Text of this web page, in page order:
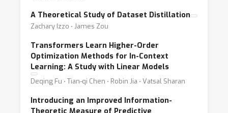
A Theoretical Study of Dataset Distillation
Zachary Izzo ⋅ James Zou
Transformers Learn Higher-Order
Optimization Methods for In-Context
Learning: A Study with Linear Models
Deqing Fu ⋅ Tian-qi Chen ⋅ Robin Jia ⋅ Vatsal Sharan
Introducing an Improved Information-